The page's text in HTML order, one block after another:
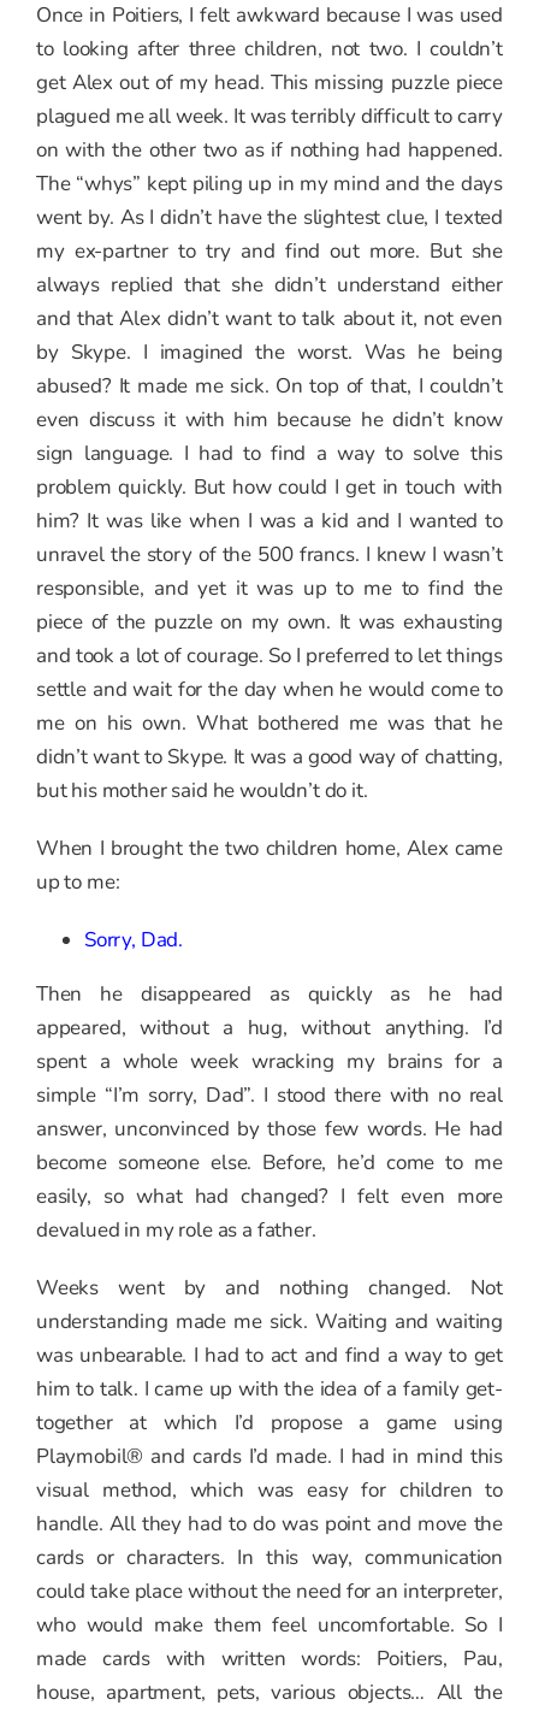
Once in Poitiers, I felt awkward because I was used
to looking after three children, not two. I couldn’t
get Alex out of my head. This missing puzzle piece
plagued me all week. It was terribly difficult to carry
on with the other two as if nothing had happened.
The “whys” kept piling up in my mind and the days
went by. As I didn’t have the slightest clue, I texted
my ex-partner to try and find out more. But she
always replied that she didn’t understand either
and that Alex didn’t want to talk about it, not even
by Skype. I imagined the worst. Was he being
abused? It made me sick. On top of that, I couldn’t
even discuss it with him because he didn’t know
sign language. I had to find a way to solve this
problem quickly. But how could I get in touch with
him? It was like when I was a kid and I wanted to
unravel the story of the 500 francs. I knew I wasn’t
responsible, and yet it was up to me to find the
piece of the puzzle on my own. It was exhausting
and took a lot of courage. So I preferred to let things
settle and wait for the day when he would come to
me on his own. What bothered me was that he
didn’t want to Skype. It was a good way of chatting,
but his mother said he wouldn’t do it.
When I brought the two children home, Alex came
up to me:
Sorry, Dad.
Then he disappeared as quickly as he had
appeared, without a hug, without anything. I’d
spent a whole week wracking my brains for a
simple “I’m sorry, Dad”. I stood there with no real
answer, unconvinced by those few words. He had
become someone else. Before, he’d come to me
easily, so what had changed? I felt even more
devalued in my role as a father.
Weeks went by and nothing changed. Not
understanding made me sick. Waiting and waiting
was unbearable. I had to act and find a way to get
him to talk. I came up with the idea of a family get-
together at which I’d propose a game using
Playmobil® and cards I’d made. I had in mind this
visual method, which was easy for children to
handle. All they had to do was point and move the
cards or characters. In this way, communication
could take place without the need for an interpreter,
who would make them feel uncomfortable. So I
made cards with written words: Poitiers, Pau,
house, apartment, pets, various objects… All the